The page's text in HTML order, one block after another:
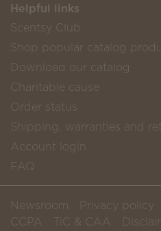
Helpful links
Scentsy Club
Shop popular catalog
Download our catalog
Charitable cause
Order status
Shipping, warranties and
Account login
FAQ
Newsroom Privacy policy
CCPA
TiC & CAA